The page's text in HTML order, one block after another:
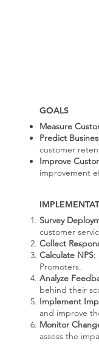
GOALS
Measure
Predict
customer
Improve
improvement
Survey
customer
Collect
Calculate NPS:
Promoters.
Analyze
behind their
Implement
and improve
Monitor
assess the